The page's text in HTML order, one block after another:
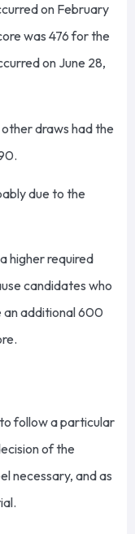
on February
was 476 for the
on June 28,
draws had the
due to the
higher required
candidates who
an additional 600
follow a particular
of the
necessary, and as